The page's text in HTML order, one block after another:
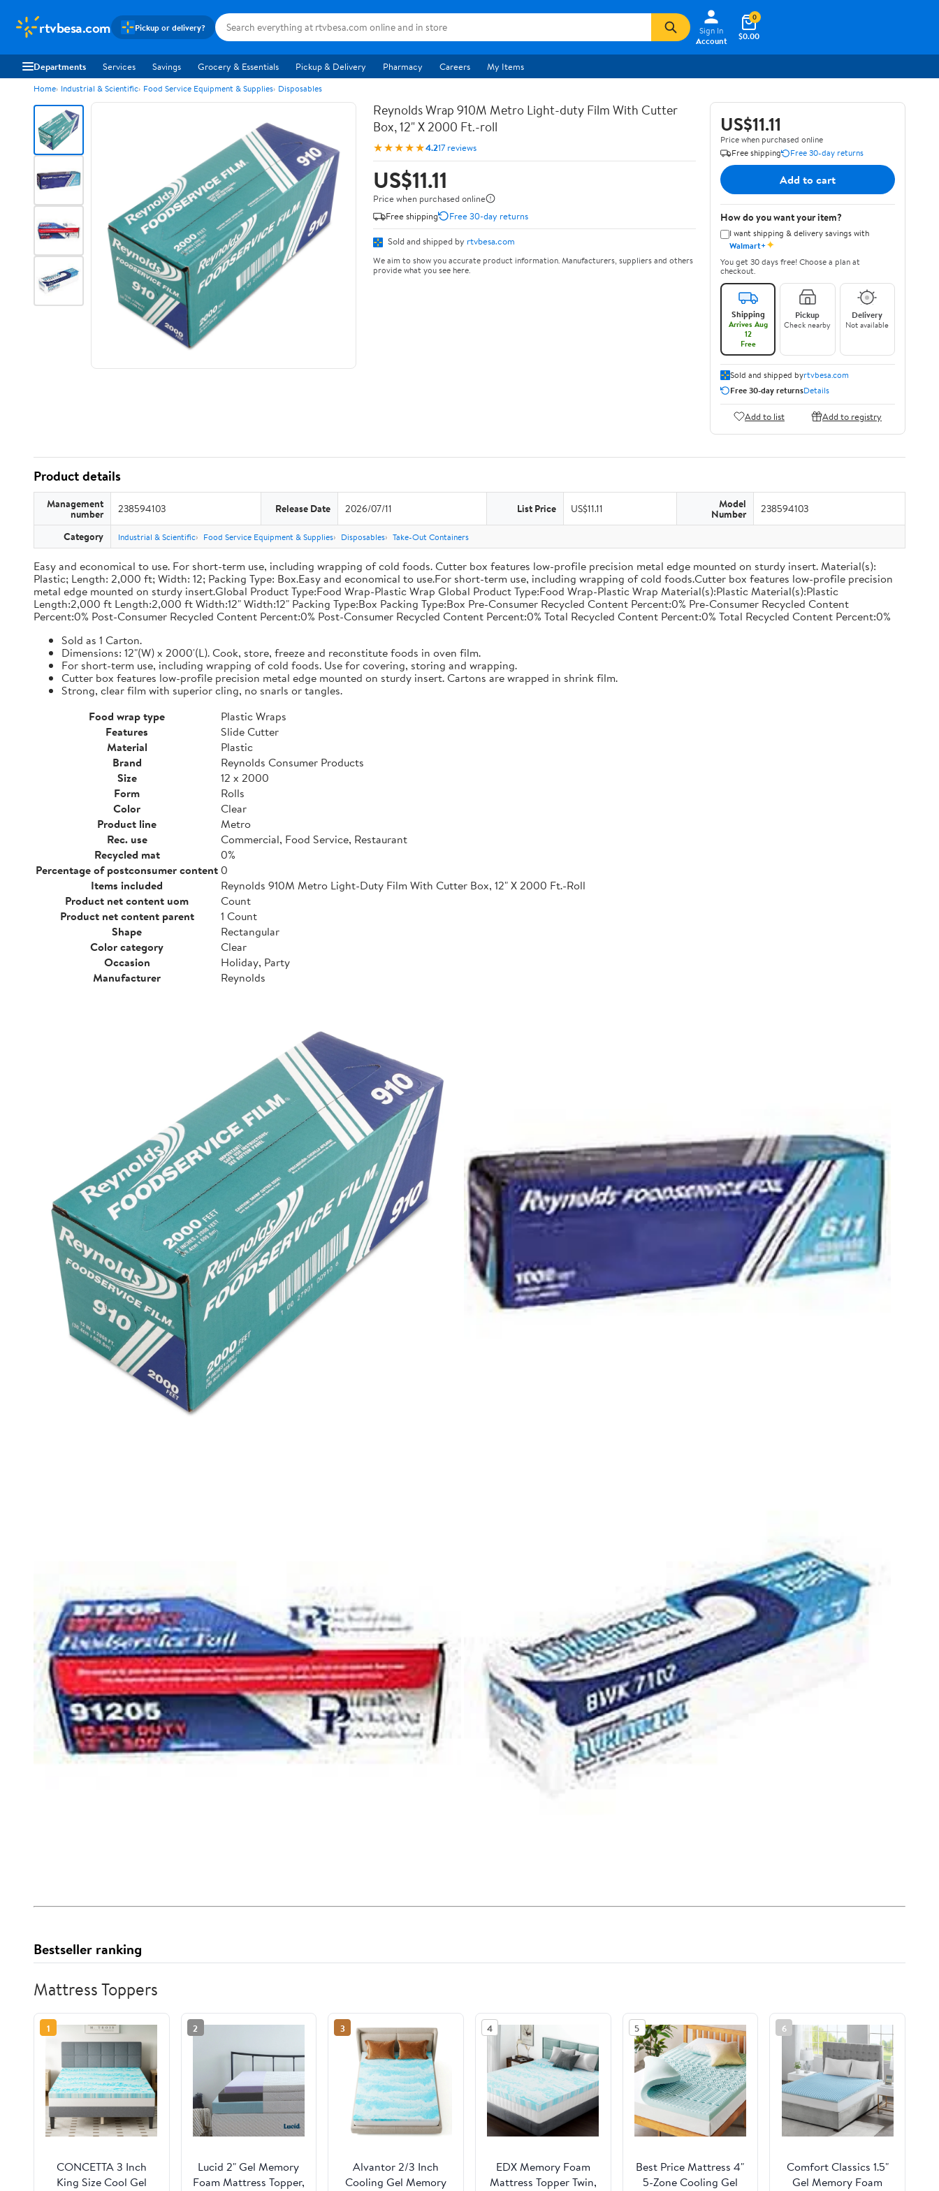
rtvbesa.com Pickup or delivery?
Sign In
Account
$0.00
0
Departments Services Savings Grocery & Essentials Pickup & Delivery Pharmacy Careers My Items
Home Industrial & Scientific Food Service Equipment & Supplies Disposables
Reynolds Wrap 910M Metro Light-duty Film With Cutter
Box, 12" X 2000 Ft.-roll
★★★★★4.217 reviews
US$11.11
Price when purchased online
Free shipping
Free 30-day returns
Sold and shipped by rtvbesa.com
We aim to show you accurate product information. Manufacturers, suppliers and others
provide what you see here.
US$11.11
Price when purchased online
Free shipping
Free 30-day returns
Add to cart
How do you want your item?
I want shipping & delivery savings with
Walmart+✦
You get 30 days free! Choose a plan at
checkout.
Shipping
Arrives Aug
12
Free
Pickup
Check nearby
Delivery
Not available
Sold and shipped byrtvbesa.com
Free 30-day returnsDetails
Add to list Add to registry
Product details
Management
number 238594103 Release Date 2026/07/11 List Price US$11.11 Model
Number 238594103
Category Industrial & Scientific Food Service Equipment & Supplies Disposables Take-Out Containers
Easy and economical to use. For short-term use, including wrapping of cold foods. Cutter box features low-profile precision metal edge mounted on sturdy insert. Material(s):
Plastic; Length: 2,000 ft; Width: 12; Packing Type: Box.Easy and economical to use.For short-term use, including wrapping of cold foods.Cutter box features low-profile precision
metal edge mounted on sturdy insert.Global Product Type:Food Wrap-Plastic Wrap Global Product Type:Food Wrap-Plastic Wrap Material(s):Plastic Material(s):Plastic
Length:2,000 ft Length:2,000 ft Width:12" Width:12" Packing Type:Box Packing Type:Box Pre-Consumer Recycled Content Percent:0% Pre-Consumer Recycled Content
Percent:0% Post-Consumer Recycled Content Percent:0% Post-Consumer Recycled Content Percent:0% Total Recycled Content Percent:0% Total Recycled Content Percent:0%
Sold as 1 Carton.
Dimensions: 12"(W) x 2000'(L). Cook, store, freeze and reconstitute foods in oven film.
For short-term use, including wrapping of cold foods. Use for covering, storing and wrapping.
Cutter box features low-profile precision metal edge mounted on sturdy insert. Cartons are wrapped in shrink film.
Strong, clear film with superior cling, no snarls or tangles.
Food wrap type
Plastic Wraps
Features
Slide Cutter
Material
Plastic
Brand
Reynolds Consumer Products
Size
12 x 2000
Form
Rolls
Color
Clear
Product line
Metro
Rec. use
Commercial, Food Service, Restaurant
Recycled mat
0%
Percentage of postconsumer content0
Items included
Reynolds 910M Metro Light-Duty Film With Cutter Box, 12" X 2000 Ft.-Roll
Product net content uom
Count
Product net content parent
1 Count
Shape
Rectangular
Color category
Clear
Occasion
Holiday, Party
Manufacturer
Reynolds
Bestseller ranking
Mattress Toppers
1
CONCETTA 3 Inch
King Size Cool Gel
2
Lucid 2" Gel Memory
Foam Mattress Topper,
3
Alvantor 2/3 Inch
Cooling Gel Memory
4
EDX Memory Foam
Mattress Topper Twin,
5
Best Price Mattress 4"
5-Zone Cooling Gel
6
Comfort Classics 1.5"
Gel Memory Foam